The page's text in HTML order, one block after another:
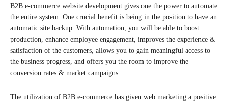
B2B e-commerce website development gives one the power to automate
the entire system. One crucial benefit is being in the position to have an
automatic site backup. With automation, you will be able to boost
production, enhance employee engagement, improves the experience &
satisfaction of the customers, allows you to gain meaningful access to
the business progress, and offers you the room to improve the
conversion rates & market campaigns.
The utilization of B2B e-commerce has given web marketing a positive